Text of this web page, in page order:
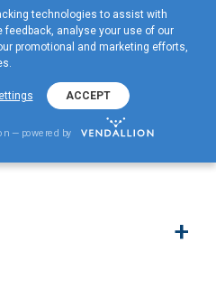
ΕΛ
Strong
first two-day
+
technologies to assist with
feedback, analyse your use of our
promotional and marketing efforts,
ACCEPT
— powered by